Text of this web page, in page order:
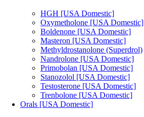
HGH [USA Domestic]
Oxymetholone [USA Domestic]
Boldenone [USA Domestic]
Masteron [USA Domestic]
Methyldrostanolone (Superdrol)
Nandrolone [USA Domestic]
Primobolan [USA Domestic]
Stanozolol [USA Domestic]
Testosterone [USA Domestic]
Trenbolone [USA Domestic]
Orals [USA Domestic]